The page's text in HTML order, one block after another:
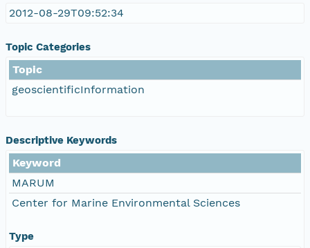
2012-08-29T09:52:34
Topic Categories
Topic
geoscientificInformation
Descriptive Keywords
Keyword
MARUM
Center for Marine Environmental Sciences
Type